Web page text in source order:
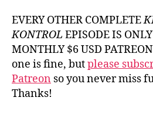
EVERY OTHER COMPLETE
KONTROL EPISODE IS
MONTHLY $6 USD
one is fine, butplease
Patreon so you never miss
Thanks!